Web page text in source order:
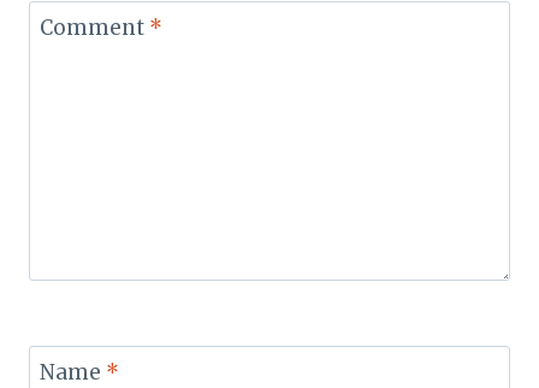
Comment *
Name *